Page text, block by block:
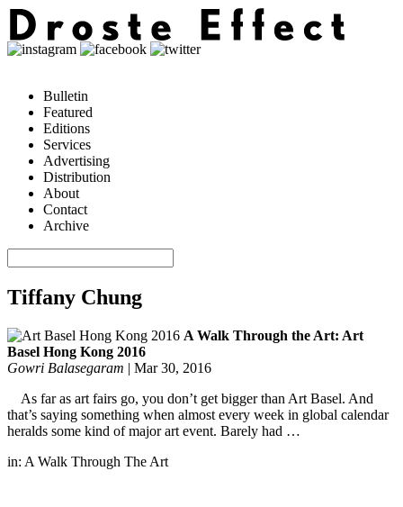
Bulletin
Featured
Editions
Services
Advertising
Distribution
About
Contact
Archive
Tiffany Chung
A Walk Through the Art: Art
Basel Hong Kong 2016
Gowri Balasegaram | Mar 30, 2016
As far as art fairs go, you don’t get bigger than Art Basel. And
that’s saying something when almost every week in global calendar
heralds some kind of major art event. Barely had …
in: A Walk Through The Art